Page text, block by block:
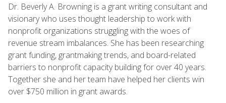
Dr. Beverly A. Browning is a grant writing consultant and
visionary who uses thought leadership to work with
nonprofit organizations struggling with the woes of
revenue stream imbalances. She has been researching
grant funding, grantmaking trends, and board-related
barriers to nonprofit capacity building for over 40 years.
Together she and her team have helped her clients win
over $750 million in grant awards.